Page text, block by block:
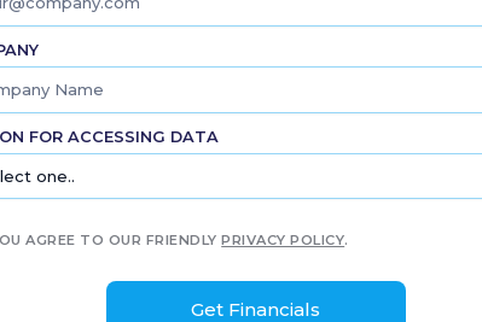
FOR ACCESSING DATA
AGREE TO OUR FRIENDLYPRIVACY POLICY.